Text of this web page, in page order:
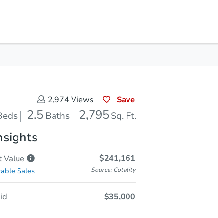
2,974 Views Save
2.5 Baths 2,795 Sq. Ft.
Value $241,161
Sales Source: Cotality
$35,000